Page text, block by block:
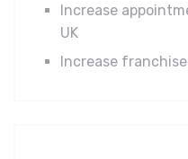
Increase
UK
Increase